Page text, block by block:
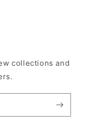
collections and